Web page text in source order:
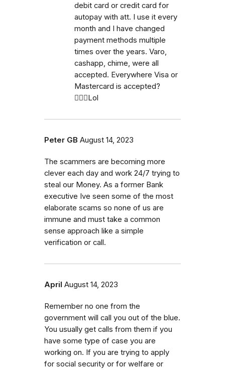
debit card or credit card for
autopay with att. I use it every
month and I have changed
payment methods multiple
times over the years. Varo,
cashapp, chime, were all
accepted. Everywhere Visa or
Mastercard is accepted?
🤷🏼‍♀️Lol
Peter GB August 14, 2023
The scammers are becoming more
clever each day and work 24/7 trying to
steal our Money. As a former Bank
executive Ive seen some of the most
elaborate scams so none of us are
immune and must take a common
sense approach like a simple
verification or call.
April August 14, 2023
Remember no one from the
government will call you out of the blue.
You usually get calls from them if you
have some type of case you are
working on. If you are trying to apply
for social security or for welfare or